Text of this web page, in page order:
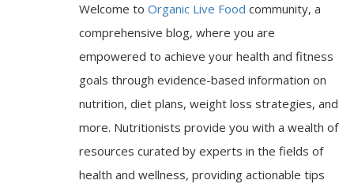
Welcome to Organic Live Food community, a
comprehensive blog, where you are
empowered to achieve your health and fitness
goals through evidence-based information on
nutrition, diet plans, weight loss strategies, and
more. Nutritionists provide you with a wealth of
resources curated by experts in the fields of
health and wellness, providing actionable tips